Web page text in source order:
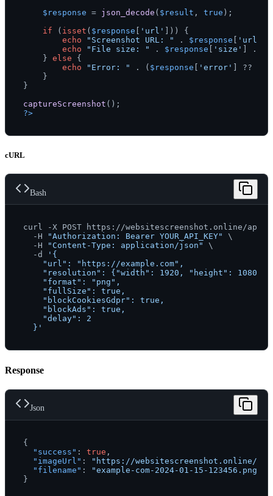
$response = json_decode ( $result , true );
if ( isset ( $response 'url'
])) {
echo
"Screenshot URL: " . $response 'url'
echo
"File size: " . $response 'size' ] .
    }
else {
echo
"Error: " . ( $response 'error' ] ??
    }
}
captureScreenshot
?>
cURL
Bash
curl -X POST https://websitescreenshot.online/api/
  -H
"Authorization: Bearer YOUR_API_KEY"
\
  -H
"Content-Type: application/json"
\
  -d
'{
    "url": "https://example.com",
    "resolution": {"width": 1920, "height": 1080},
    "format": "png",
    "fullSize": true,
    "blockCookiesGdpr": true,
    "blockAds": true,
    "delay": 2
  }'
Response
Json
{
"success" : true ,
"imageUrl" :
"https://websitescreenshot.online/
"filename" :
"example-com-2024-01-15-123456.png"
}